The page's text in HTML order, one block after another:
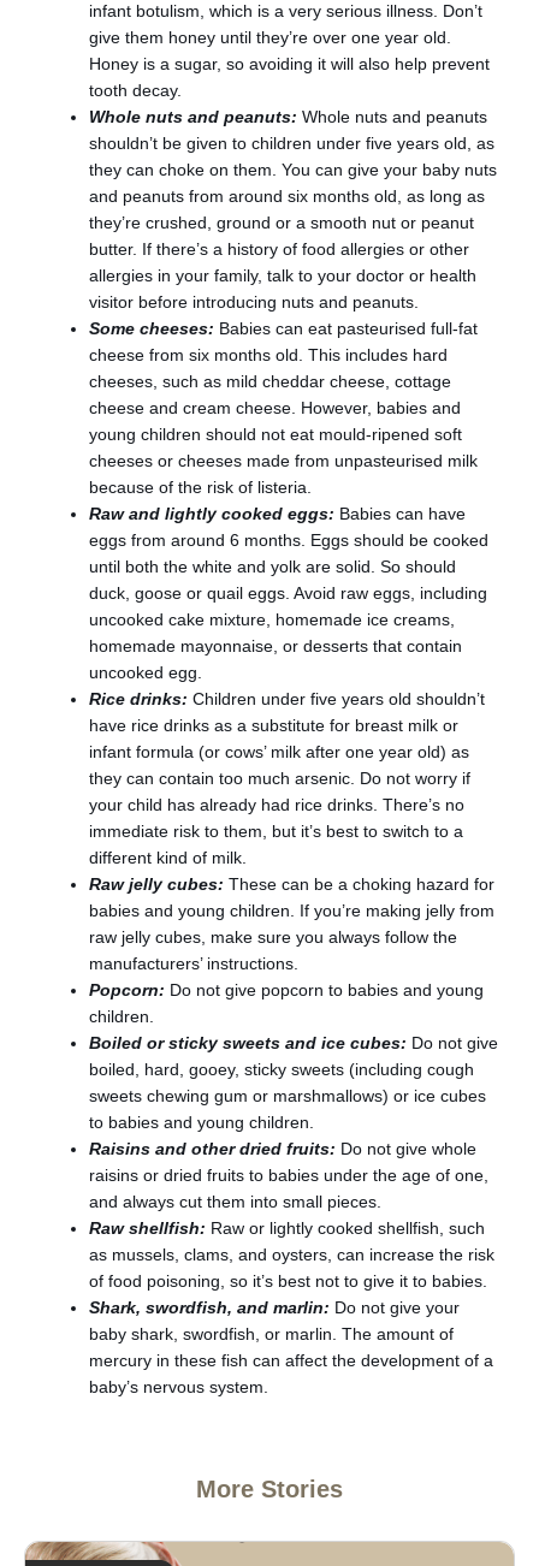
infant botulism, which is a very serious illness. Don’t
give them honey until they’re over one year old.
Honey is a sugar, so avoiding it will also help prevent
tooth decay.
Whole nuts and peanuts:Whole nuts and peanuts
shouldn’t be given to children under five years old, as
they can choke on them. You can give your baby nuts
and peanuts from around six months old, as long as
they’re crushed, ground or a smooth nut or peanut
butter. If there’s a history of food allergies or other
allergies in your family, talk to your doctor or health
visitor before introducing nuts and peanuts.
Some cheeses: Babies can eat pasteurised full-fat
cheese from six months old. This includes hard
cheeses, such as mild cheddar cheese, cottage
cheese and cream cheese. However, babies and
young children should not eat mould-ripened soft
cheeses or cheeses made from unpasteurised milk
because of the risk of listeria.
Raw and lightly cooked eggs: Babies can have
eggs from around 6 months. Eggs should be cooked
until both the white and yolk are solid. So should
duck, goose or quail eggs. Avoid raw eggs, including
uncooked cake mixture, homemade ice creams,
homemade mayonnaise, or desserts that contain
uncooked egg.
Rice drinks: Children under five years old shouldn’t
have rice drinks as a substitute for breast milk or
infant formula (or cows’ milk after one year old) as
they can contain too much arsenic. Do not worry if
your child has already had rice drinks. There’s no
immediate risk to them, but it’s best to switch to a
different kind of milk.
Raw jelly cubes: These can be a choking hazard for
babies and young children. If you’re making jelly from
raw jelly cubes, make sure you always follow the
manufacturers’ instructions.
Popcorn: Do not give popcorn to babies and young
children.
Boiled or sticky sweets and ice cubes: Do not give
boiled, hard, gooey, sticky sweets (including cough
sweets chewing gum or marshmallows) or ice cubes
to babies and young children.
Raisins and other dried fruits: Do not give whole
raisins or dried fruits to babies under the age of one,
and always cut them into small pieces.
Raw shellfish: Raw or lightly cooked shellfish, such
as mussels, clams, and oysters, can increase the risk
of food poisoning, so it’s best not to give it to babies.
Shark, swordfish, and marlin: Do not give your
baby shark, swordfish, or marlin. The amount of
mercury in these fish can affect the development of a
baby’s nervous system.
More Stories